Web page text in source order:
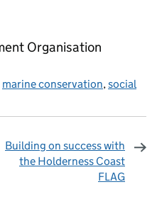
Organisation
marine conservation, social
Building on success with
the Holderness Coast
FLAG